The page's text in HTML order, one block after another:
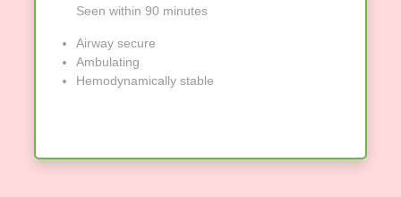
Seen within 90 minutes
Airway secure
Ambulating
Hemodynamically stable